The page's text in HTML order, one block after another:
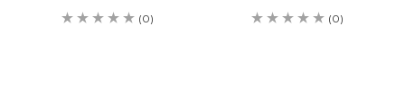
(0) (0)